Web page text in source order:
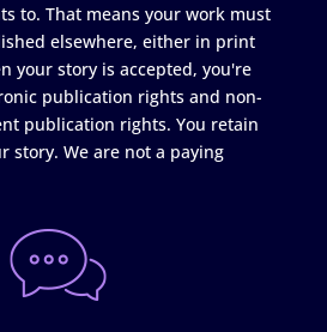
to. That means your work must
elsewhere, either in print
your story is accepted, you're
publication rights and non-
publication rights. You retain
story. We are not a paying